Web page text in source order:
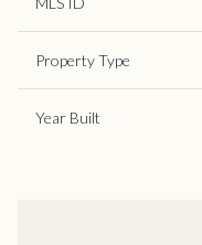
Property Type
Year Built